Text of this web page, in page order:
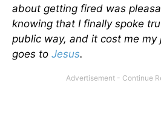
about getting fired was
knowing that I finally spoke
public way, and it cost me
goes to Jesus.